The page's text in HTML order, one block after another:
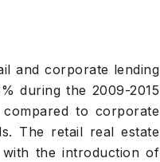
and corporate lending
during the 2009-2015
to corporate
The retail real estate
the introduction of